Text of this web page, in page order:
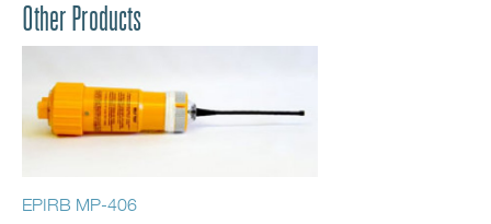
Other Products
EPIRB MP-406